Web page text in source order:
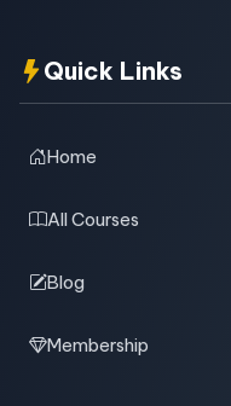
Quick Links
Home
All Courses
Blog
Membership